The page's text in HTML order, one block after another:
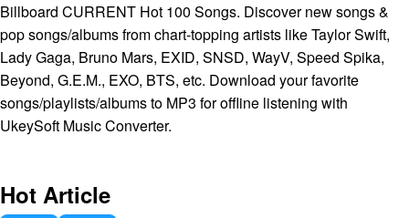
Billboard CURRENT Hot 100 Songs. Discover new songs &
pop songs/albums from chart-topping artists like Taylor Swift,
Lady Gaga, Bruno Mars, EXID, SNSD, WayV, Speed Spika,
Beyond, G.E.M., EXO, BTS, etc. Download your favorite
songs/playlists/albums to MP3 for offline listening with
UkeySoft Music Converter.
Hot Article